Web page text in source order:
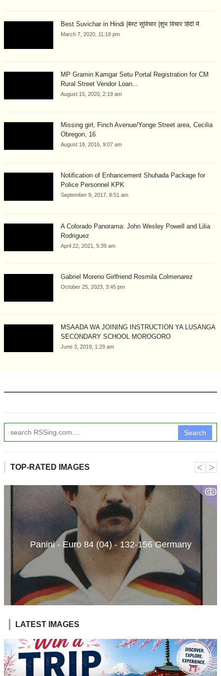
Best Suvichar in Hindi |बेस्ट सुविचार |शुभ विचार हिंदी में
March 7, 2020, 11:19 pm
MP Gramin Kamgar Setu Portal Registration for CM
Rural Street Vendor Loan...
August 15, 2020, 2:19 am
Missing girl, Finch Avenue/Yonge Street area, Cecilia
Obregon, 16
August 18, 2016, 9:07 am
Notification of Enhancement Shuhada Package for
Police Personnel KPK
September 9, 2017, 8:51 am
A Colorado Panorama: John Wesley Powell and Lilia
Rodriguez
April 22, 2021, 5:39 am
Gabriel Moreno Girlfriend Rosmila Colmenarez
October 25, 2023, 3:45 pm
MSAADA WA JOINING INSTRUCTION YA LUSANGA
SECONDARY SCHOOL MOROGORO
June 3, 2019, 1:29 am
Search
TOP-RATED IMAGES
ↂ
Panini - Euro 84 (04) - 132-156 Germany
˂ ˃
LATEST IMAGES